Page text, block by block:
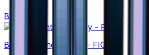
Buy
Basic Fighting Energy - FIG